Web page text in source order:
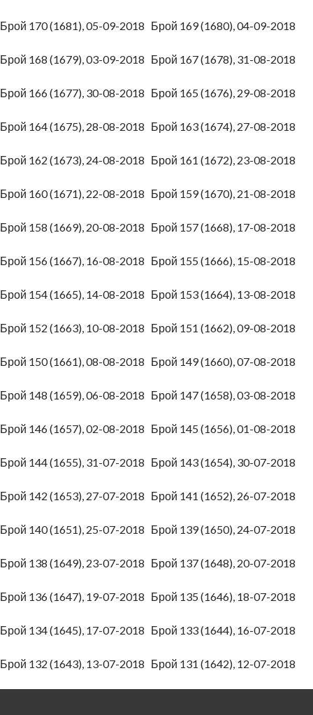
Брой 170 (1681), 05-09-2018 Брой 169 (1680), 04-09-2018
Брой 168 (1679), 03-09-2018 Брой 167 (1678), 31-08-2018
Брой 166 (1677), 30-08-2018 Брой 165 (1676), 29-08-2018
Брой 164 (1675), 28-08-2018 Брой 163 (1674), 27-08-2018
Брой 162 (1673), 24-08-2018 Брой 161 (1672), 23-08-2018
Брой 160 (1671), 22-08-2018 Брой 159 (1670), 21-08-2018
Брой 158 (1669), 20-08-2018 Брой 157 (1668), 17-08-2018
Брой 156 (1667), 16-08-2018 Брой 155 (1666), 15-08-2018
Брой 154 (1665), 14-08-2018 Брой 153 (1664), 13-08-2018
Брой 152 (1663), 10-08-2018 Брой 151 (1662), 09-08-2018
Брой 150 (1661), 08-08-2018 Брой 149 (1660), 07-08-2018
Брой 148 (1659), 06-08-2018 Брой 147 (1658), 03-08-2018
Брой 146 (1657), 02-08-2018 Брой 145 (1656), 01-08-2018
Брой 144 (1655), 31-07-2018 Брой 143 (1654), 30-07-2018
Брой 142 (1653), 27-07-2018 Брой 141 (1652), 26-07-2018
Брой 140 (1651), 25-07-2018 Брой 139 (1650), 24-07-2018
Брой 138 (1649), 23-07-2018 Брой 137 (1648), 20-07-2018
Брой 136 (1647), 19-07-2018 Брой 135 (1646), 18-07-2018
Брой 134 (1645), 17-07-2018 Брой 133 (1644), 16-07-2018
Брой 132 (1643), 13-07-2018 Брой 131 (1642), 12-07-2018